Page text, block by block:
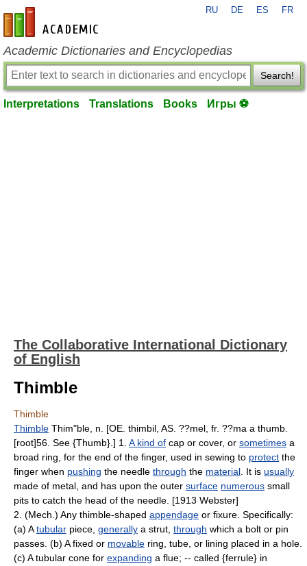
en-academic.com
RU DE ES FR
Academic Dictionaries and Encyclopedias
Search!
Interpretations Translations Books Игры ⚽
The Collaborative International Dictionary
of English
Thimble
Thimble
Thimble Thim"ble, n. [OE. thimbil, AS. ??mel, fr. ??ma a thumb.
[root]56. See {Thumb}.] 1. A kind of cap or cover, or sometimes a
broad ring, for the end of the finger, used in sewing to protect the
finger when pushing the needle through the material . It is usually
made of metal, and has upon the outer surface numerous small
pits to catch the head of the needle. [1913 Webster]
2. (Mech.) Any thimble-shaped appendage or fixure. Specifically:
(a) Atubular piece, generally a strut, through which a bolt or pin
passes. (b) A fixed or movable ring, tube, or lining placed in a hole.
(c) A tubular cone for expanding a flue; -- called {ferrule} in